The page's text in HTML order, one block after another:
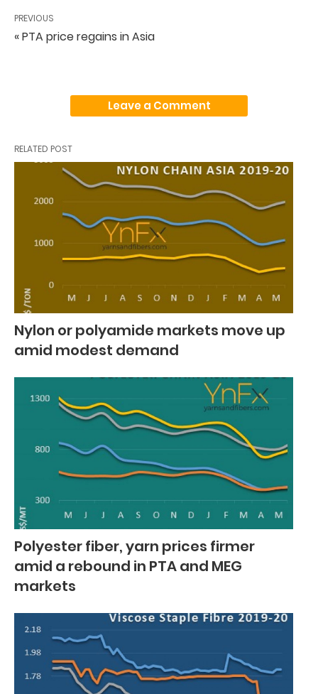
PREVIOUS
« PTA price regains in Asia
Leave a Comment
RELATED POST
Nylon or polyamide markets move up
amid modest demand
Polyester fiber, yarn prices firmer
amid a rebound in PTA and MEG
markets